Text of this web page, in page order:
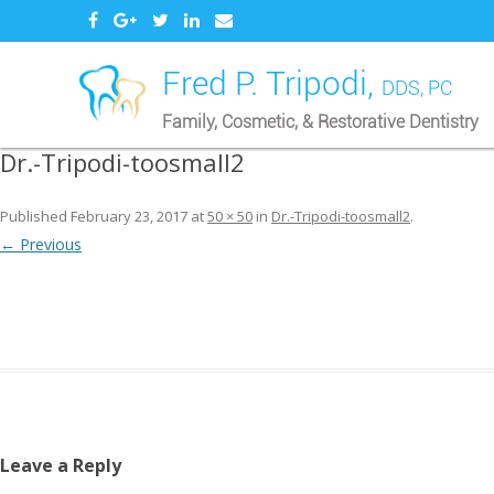
Fred P. Tripodi, DDS, PC
Family, Cosmetic, & Restorative Dentistry
Dr.-Tripodi-toosmall2
Published February 23, 2017 at50 × 50 in Dr.-Tripodi-toosmall2.
← Previous
Leave a Reply